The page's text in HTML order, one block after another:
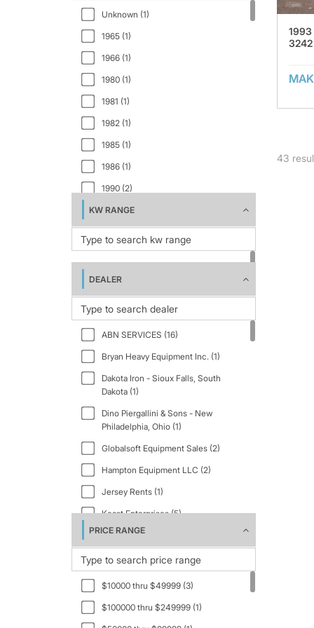
MTL200 (1)
QJ241 (2)
RC54 (1)
RK1012S (1)
RSL/DT225 (2)
RSL100 (1)
RSL125 (1)
RSL150 (1)
SK-SSJ430 (4)
STC/DT150 (1)
STC/SSL 150 (1)
T640J (1)
XL (1)
Utah (1)
Unknown (1)
1965 (1)
1966 (1)
1980 (1)
1981 (1)
1982 (1)
1985 (1)
1986 (1)
1990 (2)
1992 (1)
1995 (1)
2000 (1)
2005 (1)
2007 (1)
2009 (2)
2012 (3)
2015 (1)
2018 (3)
2019 (1)
2021 (1)
2022 (1)
2023 (3)
2024 (1)
2025 (4)
2026 (5)
KW RANGE
DEALER
ABN SERVICES (16)
Bryan Heavy Equipment Inc. (1)
Dakota Iron - Sioux Falls, South
Dakota (1)
Dino Piergallini & Sons - New
Philadelphia, Ohio (1)
Globalsoft Equipment Sales (2)
Hampton Equipment LLC (2)
Jersey Rents (1)
Keast Enterprises (5)
PRESTIGE EQUIPMENT INC. (8)
R.A. Equipment, Inc. (2)
Orange, Virginia (2)
Virginia Equipment Distributors (2)
PRICE RANGE
$10000 thru $49999 (3)
$100000 thru $249999 (1)
1993
3242
43